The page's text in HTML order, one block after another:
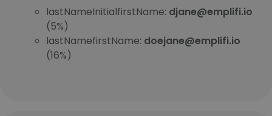
lastNameInitialfirstName: djane@emplifi.io
(5%)
lastNamefirstName: doejane@emplifi.io
(16%)